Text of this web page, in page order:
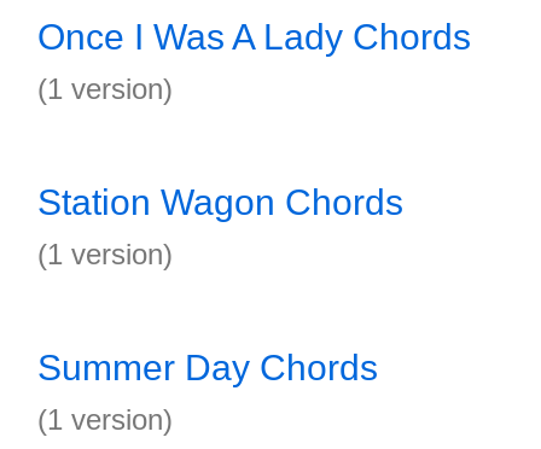
Once I Was A Lady Chords
(1 version)
Station Wagon Chords
(1 version)
Summer Day Chords
(1 version)